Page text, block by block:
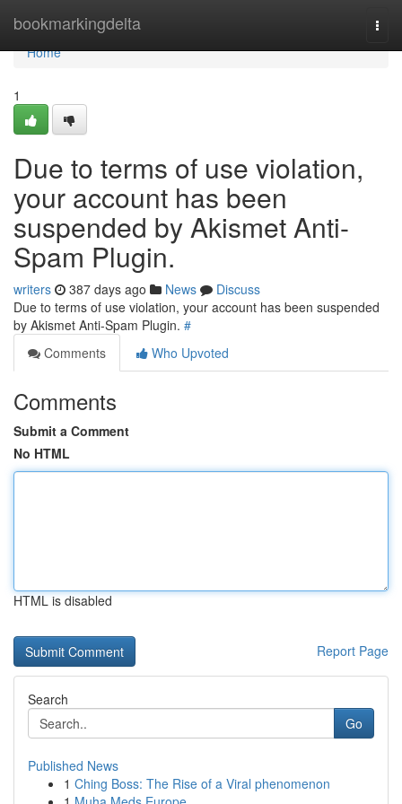
bookmarkingdelta
Home
Home
1
Due to terms of use violation,
your account has been
suspended by Akismet Anti-
Spam Plugin.
writers 387 days ago News
Discuss
Due to terms of use violation, your account has been suspended
by Akismet Anti-Spam Plugin. #
Comments
Who Upvoted
Comments
Submit a Comment
No HTML
HTML is disabled
Report Page
Search
Go
Published News
1 Ching Boss: The Rise of a Viral phenomenon